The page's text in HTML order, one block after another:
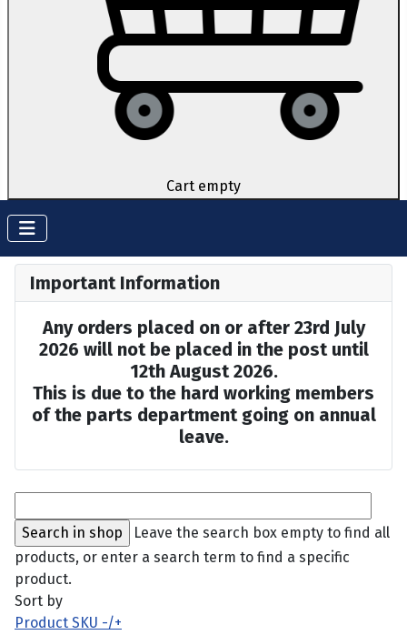
Cart empty
Important Information
Any orders placed on or after 23rd July
2026 will not be placed in the post until
12th August 2026.
This is due to the hard working members
of the parts department going on annual
leave.
Leave the search box empty to find all
products, or enter a search term to find a specific
product.
Sort by
Product SKU -/+